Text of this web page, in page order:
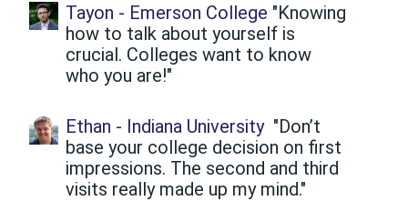
Tayon - Emerson College "Knowing
how to talk about yourself is
crucial. Colleges want to know
who you are!"
Ethan - Indiana University "Don’t
base your college decision on first
impressions. The second and third
visits really made up my mind."